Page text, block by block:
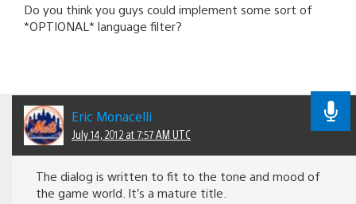
Do you think you guys could implement some sort of
*OPTIONAL* language filter?
Eric Monacelli
July 14, 2012 at 7:57 AM UTC
The dialog is written to fit to the tone and mood of
the game world. It’s a mature title.